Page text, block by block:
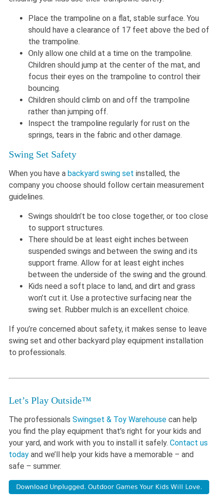
Place the trampoline on a flat, stable surface. You
should have a clearance of 17 feet above the bed of
the trampoline.
Only allow one child at a time on the trampoline.
Children should jump at the center of the mat, and
focus their eyes on the trampoline to control their
bouncing.
Children should climb on and off the trampoline
rather than jumping off.
Inspect the trampoline regularly for rust on the
springs, tears in the fabric and other damage.
Swing Set Safety
When you have a backyard swing set installed, the
company you choose should follow certain measurement
guidelines.
Swings shouldn’t be too close together, or too close
to support structures.
There should be at least eight inches between
suspended swings and between the swing and its
support frame. Allow for at least eight inches
between the underside of the swing and the ground.
Kids need a soft place to land, and dirt and grass
won’t cut it. Use a protective surfacing near the
swing set. Rubber mulch is an excellent choice.
If you’re concerned about safety, it makes sense to leave
swing set and other backyard play equipment installation
to professionals.
Let’s Play Outside™
The professionals Swingset & Toy Warehouse can help
you find the play equipment that’s right for your kids and
your yard, and work with you to install it safely. Contact us
today and we’ll help your kids have a memorable – and
safe – summer.